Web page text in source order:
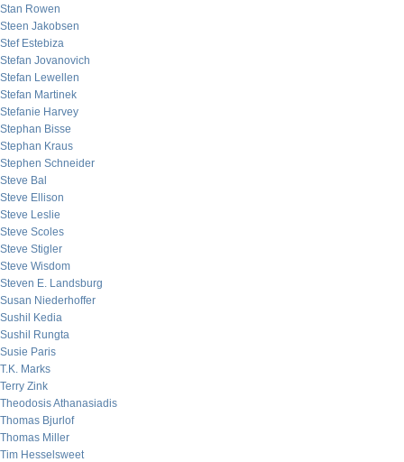
Stan Rowen
Steen Jakobsen
Stef Estebiza
Stefan Jovanovich
Stefan Lewellen
Stefan Martinek
Stefanie Harvey
Stephan Bisse
Stephan Kraus
Stephen Schneider
Steve Bal
Steve Ellison
Steve Leslie
Steve Scoles
Steve Stigler
Steve Wisdom
Steven E. Landsburg
Susan Niederhoffer
Sushil Kedia
Sushil Rungta
Susie Paris
T.K. Marks
Terry Zink
Theodosis Athanasiadis
Thomas Bjurlof
Thomas Miller
Tim Hesselsweet